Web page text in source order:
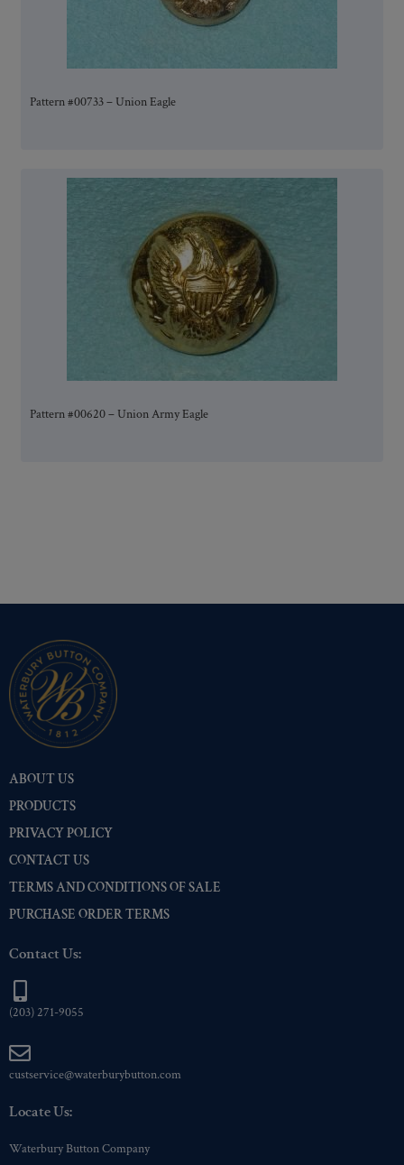
Pattern #00733 – Union Eagle
Pattern #00620 – Union Army Eagle
ABOUT US
PRODUCTS
PRIVACY POLICY
CONTACT US
TERMS AND CONDITIONS OF SALE
PURCHASE ORDER TERMS
Contact Us:
(203) 271-9055
custservice@waterburybutton.com
Locate Us:
Waterbury Button Company